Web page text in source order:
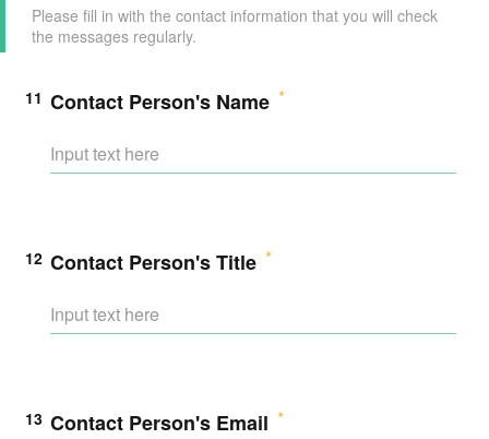
Please fill in with the contact information that you will check
the messages regularly.
11 Contact Person's Name
12 Contact Person's Title
13 Contact Person's Email